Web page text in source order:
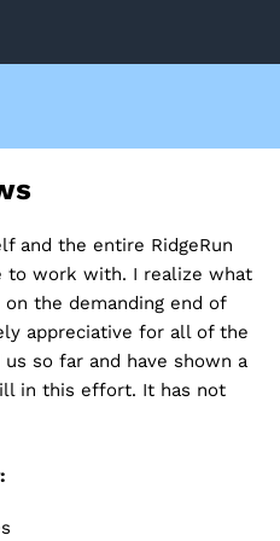
and the entire RidgeRun
to work with. I realize what
the demanding end of
appreciative for all of the
us so far and have shown a
in this effort. It has not